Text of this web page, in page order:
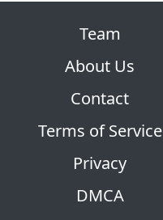
Team
About Us
Contact
Terms of Service
Privacy
DMCA